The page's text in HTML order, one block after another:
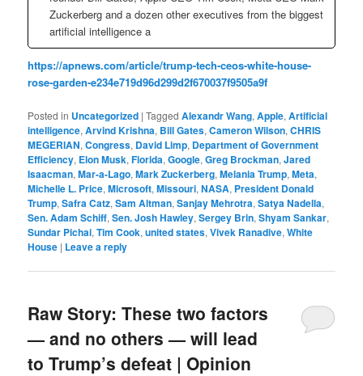
Zuckerberg and a dozen other executives from the biggest
artificial intelligence a
https://apnews.com/article/trump-tech-ceos-white-house-
rose-garden-e234e719d96d299d2f670037f9505a9f
Posted in Uncategorized |Tagged Alexandr Wang,Apple,Artificial
intelligence,Arvind Krishna, Bill Gates,Cameron Wilson,CHRIS
MEGERIAN,Congress, David Limp, Department of Government
Efficiency, Elon Musk,Florida,Google,Greg Brockman,Jared
Isaacman,Mar-a-Lago,Mark Zuckerberg,Melania Trump,Meta,
Michelle L. Price,Microsoft,Missouri,NASA, President Donald
Trump,Safra Catz,Sam Altman,Sanjay Mehrotra,Satya Nadella,
Sen. Adam Schiff,Sen. Josh Hawley,Sergey Brin,Shyam Sankar,
Sundar Pichai,Tim Cook,united states,Vivek Ranadive,White
House | Leave a reply
Raw Story: These two factors
— and no others — will lead
to Trump’s defeat | Opinion